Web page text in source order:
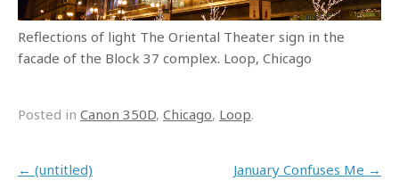
Reflections of light The Oriental Theater sign in the
facade of the Block 37 complex. Loop, Chicago
Posted in Canon 350D, Chicago, Loop.
Post navigation
← (untitled) January Confuses Me →